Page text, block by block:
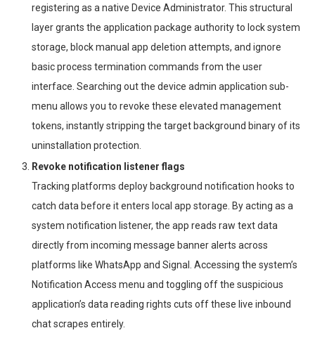
registering as a native Device Administrator. This structural
layer grants the application package authority to lock system
storage, block manual app deletion attempts, and ignore
basic process termination commands from the user
interface. Searching out the device admin application sub-
menu allows you to revoke these elevated management
tokens, instantly stripping the target background binary of its
uninstallation protection.
Revoke notification listener flags
Tracking platforms deploy background notification hooks to
catch data before it enters local app storage. By acting as a
system notification listener, the app reads raw text data
directly from incoming message banner alerts across
platforms like WhatsApp and Signal. Accessing the system’s
Notification Access menu and toggling off the suspicious
application’s data reading rights cuts off these live inbound
chat scrapes entirely.